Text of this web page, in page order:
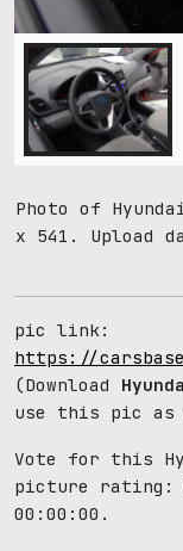
Photo of
x 541. Upload
pic link:
https://
(Download
use this pic as
Vote for this
picture rating:
00:00:00.